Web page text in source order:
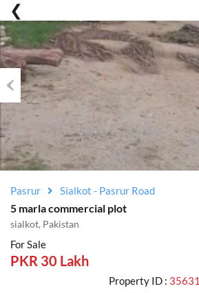
Previous
Pasrur Sialkot - Pasrur Road
5 marla commercial plot
sialkot, Pakistan
For Sale
PKR 30 Lakh
Property ID : 35631